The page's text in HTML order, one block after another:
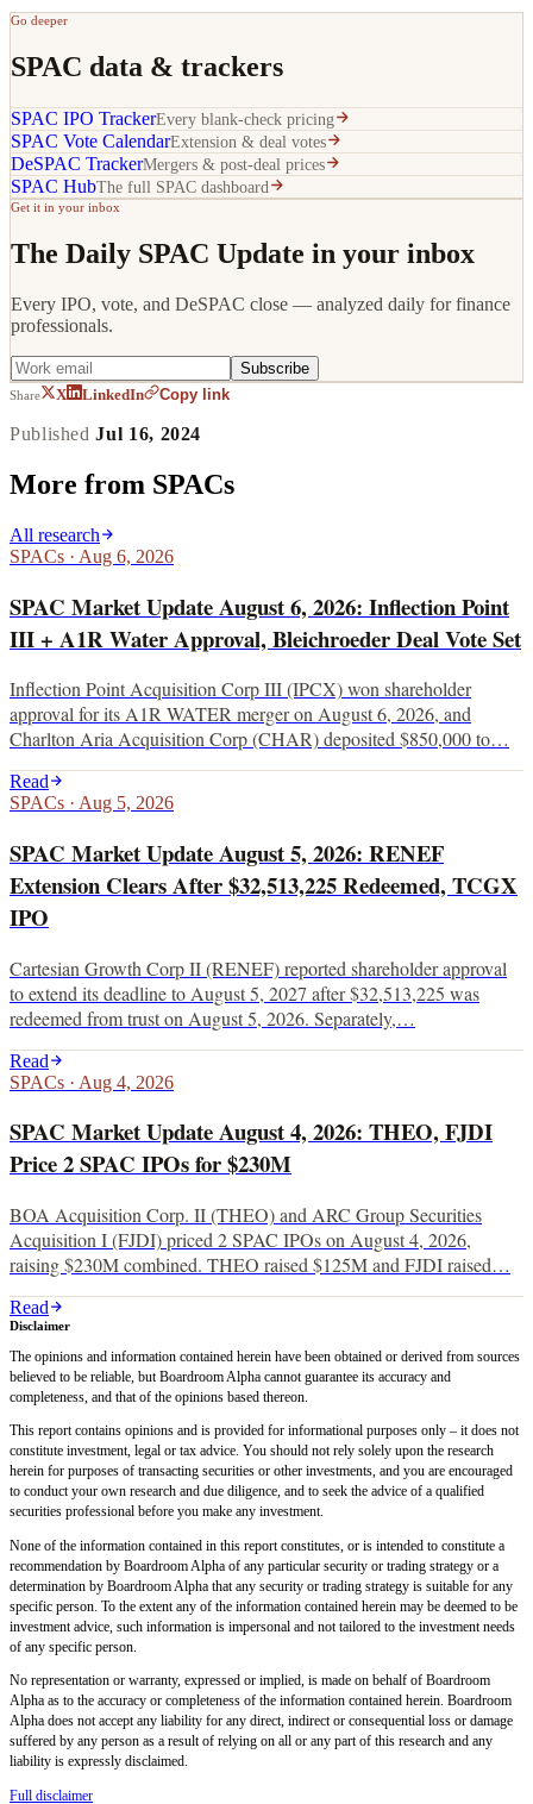
Go deeper
SPAC data & trackers
SPAC IPO TrackerEvery blank-check pricing
SPAC Vote CalendarExtension & deal votes
DeSPAC TrackerMergers & post-deal prices
SPAC HubThe full SPAC dashboard
Get it in your inbox
The Daily SPAC Update in your inbox
Every IPO, vote, and DeSPAC close — analyzed daily for finance
professionals.
Subscribe
Share X LinkedIn Copy link
PublishedJul 16, 2024
More from SPACs
All research
SPACs · Aug 6, 2026
SPAC Market Update August 6, 2026: Inflection Point
III + A1R Water Approval, Bleichroeder Deal Vote Set
Inflection Point Acquisition Corp III (IPCX) won shareholder
approval for its A1R WATER merger on August 6, 2026, and
Charlton Aria Acquisition Corp (CHAR) deposited $850,000 to…
Read
SPACs · Aug 5, 2026
SPAC Market Update August 5, 2026: RENEF
Extension Clears After $32,513,225 Redeemed, TCGX
IPO
Cartesian Growth Corp II (RENEF) reported shareholder approval
to extend its deadline to August 5, 2027 after $32,513,225 was
redeemed from trust on August 5, 2026. Separately,…
Read
SPACs · Aug 4, 2026
SPAC Market Update August 4, 2026: THEO, FJDI
Price 2 SPAC IPOs for $230M
BOA Acquisition Corp. II (THEO) and ARC Group Securities
Acquisition I (FJDI) priced 2 SPAC IPOs on August 4, 2026,
raising $230M combined. THEO raised $125M and FJDI raised…
Read
Disclaimer
The opinions and information contained herein have been obtained or derived from sources
believed to be reliable, but Boardroom Alpha cannot guarantee its accuracy and
completeness, and that of the opinions based thereon.
This report contains opinions and is provided for informational purposes only – it does not
constitute investment, legal or tax advice. You should not rely solely upon the research
herein for purposes of transacting securities or other investments, and you are encouraged
to conduct your own research and due diligence, and to seek the advice of a qualified
securities professional before you make any investment.
None of the information contained in this report constitutes, or is intended to constitute a
recommendation by Boardroom Alpha of any particular security or trading strategy or a
determination by Boardroom Alpha that any security or trading strategy is suitable for any
specific person. To the extent any of the information contained herein may be deemed to be
investment advice, such information is impersonal and not tailored to the investment needs
of any specific person.
No representation or warranty, expressed or implied, is made on behalf of Boardroom
Alpha as to the accuracy or completeness of the information contained herein. Boardroom
Alpha does not accept any liability for any direct, indirect or consequential loss or damage
suffered by any person as a result of relying on all or any part of this research and any
liability is expressly disclaimed.
Full disclaimer